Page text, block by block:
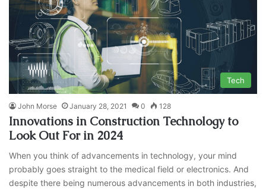
Tech
John Morse January 28, 2021 0 128
Innovations in Construction Technology to
Look Out For in 2024
When you think of advancements in technology, your mind
probably goes straight to the medical field or electronics. And
despite there being numerous advancements in both industries,